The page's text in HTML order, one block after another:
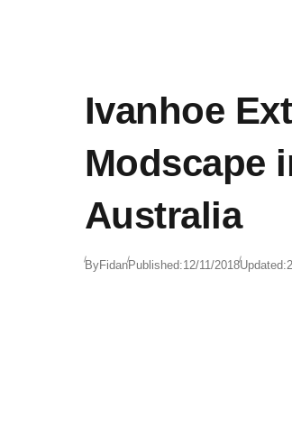
Ivanhoe
Modscape
Australia
ByFidanPublished:12/11/2018Updated: